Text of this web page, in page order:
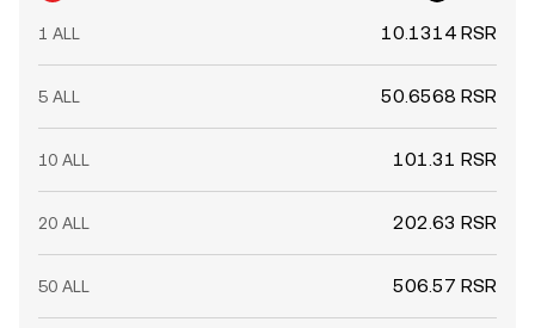
1 ALL 10.1314 RSR
5 ALL 50.6568 RSR
10 ALL 101.31 RSR
20 ALL 202.63 RSR
50 ALL 506.57 RSR